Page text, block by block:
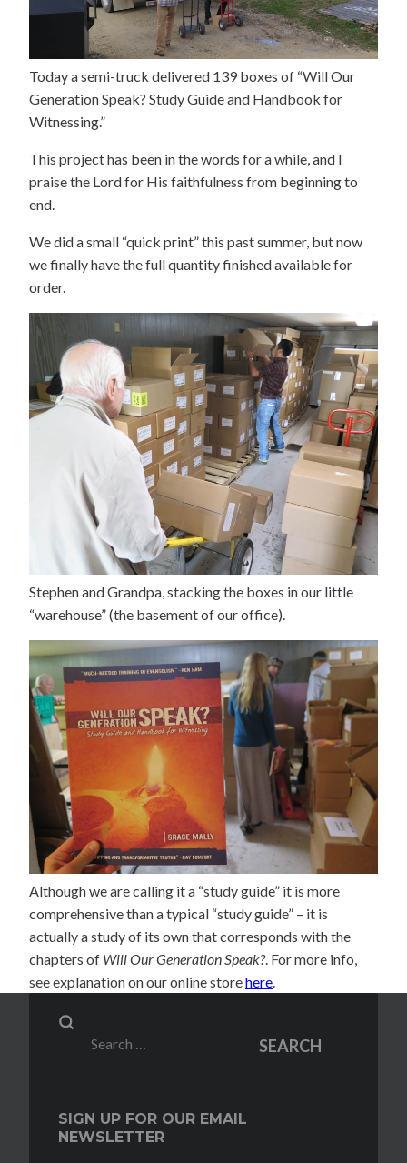
Today a semi-truck delivered 139 boxes of “Will Our
Generation Speak? Study Guide and Handbook for
Witnessing.”
This project has been in the words for a while, and I
praise the Lord for His faithfulness from beginning to
end.
We did a small “quick print” this past summer, but now
we finally have the full quantity finished available for
order.
Stephen and Grandpa, stacking the boxes in our little
“warehouse” (the basement of our office).
Although we are calling it a “study guide” it is more
comprehensive than a typical “study guide” – it is
actually a study of its own that corresponds with the
chapters of Will Our Generation Speak?. For more info,
see explanation on our online storehere.
Search
SEARCH
SIGN UP FOR OUR EMAIL
NEWSLETTER